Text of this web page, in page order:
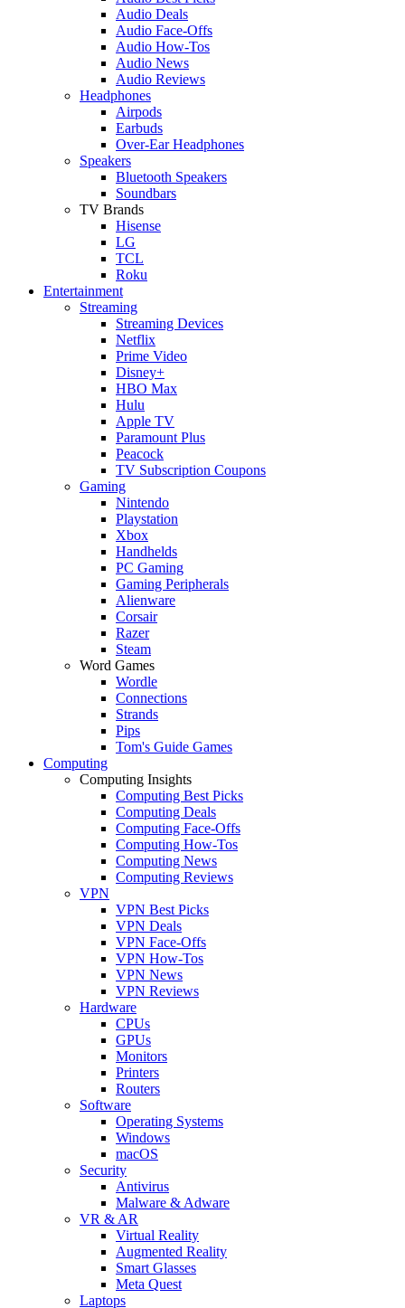
Audio Deals
Audio Face-Offs
Audio How-Tos
Audio News
Audio Reviews
Headphones
Airpods
Earbuds
Over-Ear Headphones
Speakers
Bluetooth Speakers
Soundbars
TV Brands
Hisense
LG
TCL
Roku
Entertainment
Streaming
Streaming Devices
Netflix
Prime Video
Disney+
HBO Max
Hulu
Apple TV
Paramount Plus
Peacock
TV Subscription Coupons
Gaming
Nintendo
Playstation
Xbox
Handhelds
PC Gaming
Gaming Peripherals
Alienware
Corsair
Razer
Steam
Word Games
Wordle
Connections
Strands
Pips
Tom's Guide Games
Computing
Computing Insights
Computing Best Picks
Computing Deals
Computing Face-Offs
Computing How-Tos
Computing News
Computing Reviews
VPN
VPN Best Picks
VPN Deals
VPN Face-Offs
VPN How-Tos
VPN News
VPN Reviews
Hardware
CPUs
GPUs
Monitors
Printers
Routers
Software
Operating Systems
Windows
macOS
Security
Antivirus
Malware & Adware
VR & AR
Virtual Reality
Augmented Reality
Smart Glasses
Meta Quest
Laptops